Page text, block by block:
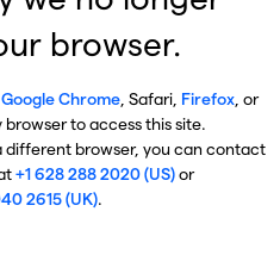
browser.
Google Chrome, Safari, Firefox, or
to access this site.
browser, you can contact
+1 628 288 2020 (US)or
2615 (UK).